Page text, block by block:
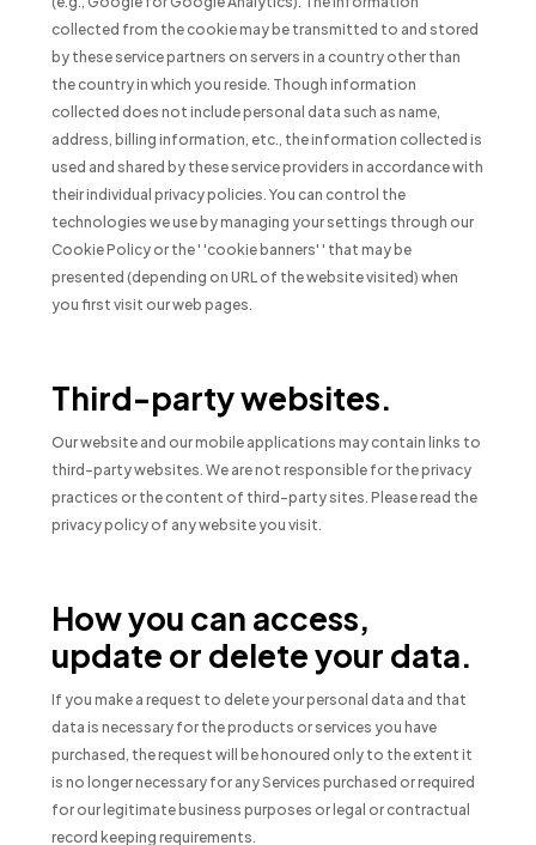
collected from the cookie may be transmitted to and stored
by these service partners on servers in a country other than
the country in which you reside. Though information
collected does not include personal data such as name,
address, billing information, etc., the information collected is
used and shared by these service providers in accordance with
their individual privacy policies. You can control the
technologies we use by managing your settings through our
Cookie Policy or the ' 'cookie banners' ' that may be
presented (depending on URL of the website visited) when
you first visit our web pages.
Third-party websites.
Our website and our mobile applications may contain links to
third-party websites. We are not responsible for the privacy
practices or the content of third-party sites. Please read the
privacy policy of any website you visit.
How you can access,
update or delete your data.
If you make a request to delete your personal data and that
data is necessary for the products or services you have
purchased, the request will be honoured only to the extent it
is no longer necessary for any Services purchased or required
for our legitimate business purposes or legal or contractual
record keeping requirements.